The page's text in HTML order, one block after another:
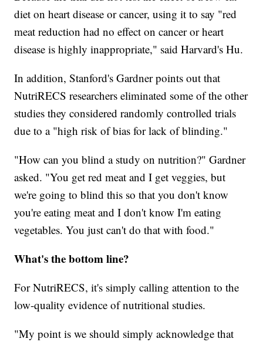
diet on heart disease or cancer, using it to say "red
meat reduction had no effect on cancer or heart
disease is highly inappropriate," said Harvard's Hu.
In addition, Stanford's Gardner points out that
NutriRECS researchers eliminated some of the other
studies they considered randomly controlled trials
due to a "high risk of bias for lack of blinding."
"How can you blind a study on nutrition?" Gardner
asked. "You get red meat and I get veggies, but
we're going to blind this so that you don't know
you're eating meat and I don't know I'm eating
vegetables. You just can't do that with food."
What's the bottom line?
For NutriRECS, it's simply calling attention to the
low-quality evidence of nutritional studies.
"My point is we should simply acknowledge that